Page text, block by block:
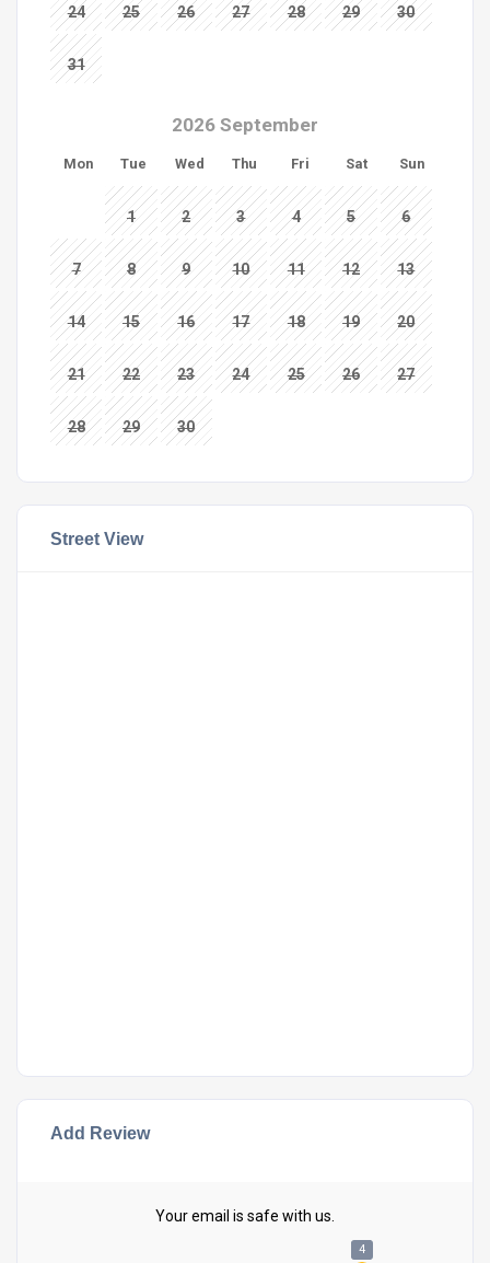
24 25 26 27 28 29 30
31
2026 September
Mon Tue Wed Thu Fri Sat Sun
1 2 3 4 5 6
7 8 9 10 11 12 13
14 15 16 17 18 19 20
21 22 23 24 25 26 27
28 29 30
Street View
Add Review
Your email is safe with us.
4